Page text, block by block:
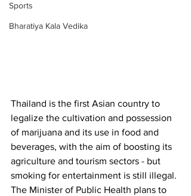
Sports
Bharatiya Kala Vedika
Thailand is the first Asian country to
legalize the cultivation and possession
of marijuana and its use in food and
beverages, with the aim of boosting its
agriculture and tourism sectors - but
smoking for entertainment is still illegal.
The Minister of Public Health plans to